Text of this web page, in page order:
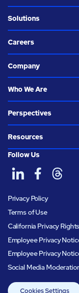
Solutions
Careers
Company
Who We Are
Perspectives
Resources
Follow Us
Privacy Policy
Terms of Use
California Privacy Rights
Employee Privacy
Employee Privacy
Social Media
Cookies Settings